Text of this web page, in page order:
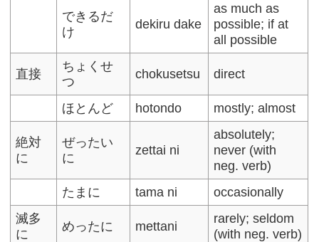
できるだ
け
dekiru dake
as much as
possible; if at
all possible
直接
ちょくせ
つ
chokusetsu direct
ほとんど hotondo mostly; almost
絶対
に
ぜったい
に
zettai ni
absolutely;
never (with
neg. verb)
たまに
tama ni
occasionally
滅多
に
めったに mettani
rarely; seldom
(with neg. verb)